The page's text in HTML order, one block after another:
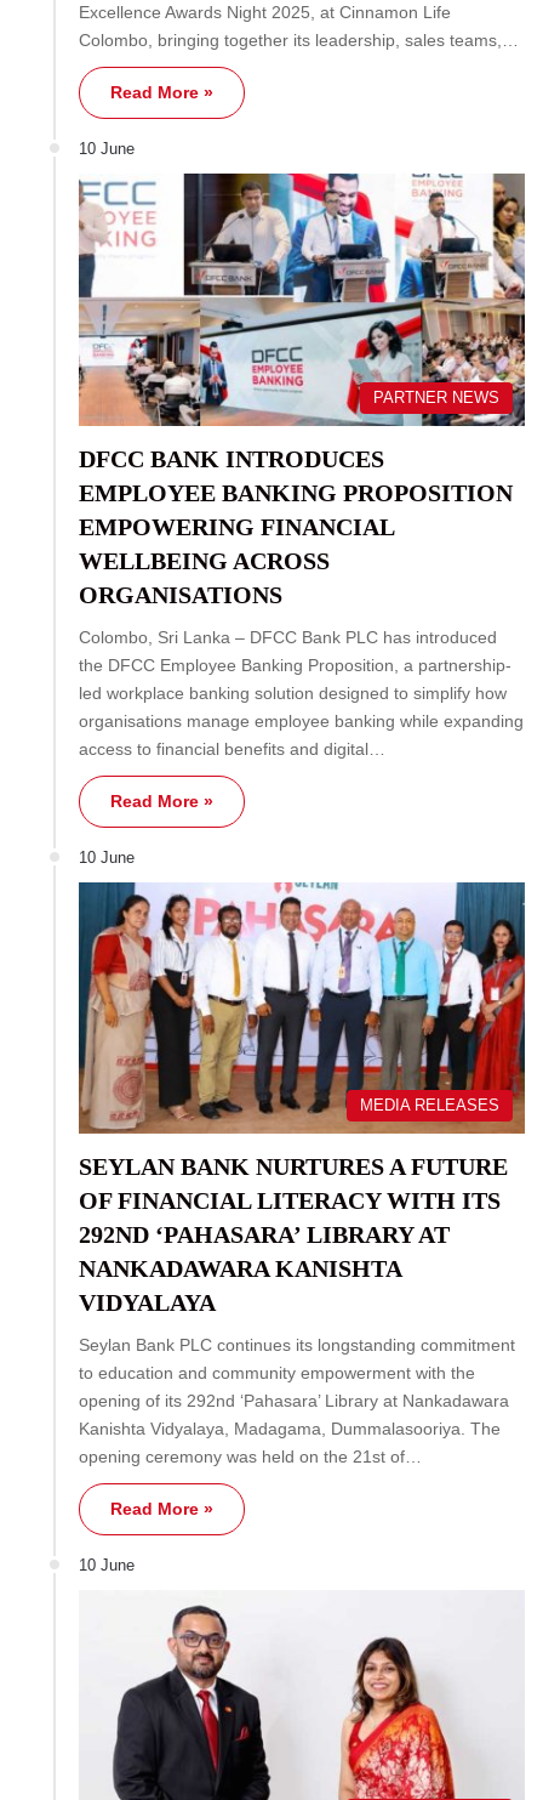
Excellence Awards Night 2025, at Cinnamon Life
Colombo, bringing together its leadership, sales teams,…
Read More »
10 June
PARTNER NEWS
DFCC BANK INTRODUCES
EMPLOYEE BANKING PROPOSITION
EMPOWERING FINANCIAL
WELLBEING ACROSS
ORGANISATIONS
Colombo, Sri Lanka – DFCC Bank PLC has introduced
the DFCC Employee Banking Proposition, a partnership-
led workplace banking solution designed to simplify how
organisations manage employee banking while expanding
access to financial benefits and digital…
Read More »
10 June
MEDIA RELEASES
SEYLAN BANK NURTURES A FUTURE
OF FINANCIAL LITERACY WITH ITS
292ND ‘PAHASARA’ LIBRARY AT
NANKADAWARA KANISHTA
VIDYALAYA
Seylan Bank PLC continues its longstanding commitment
to education and community empowerment with the
opening of its 292nd ‘Pahasara’ Library at Nankadawara
Kanishta Vidyalaya, Madagama, Dummalasooriya. The
opening ceremony was held on the 21st of…
Read More »
10 June